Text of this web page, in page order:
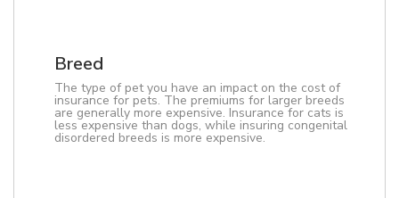
Breed
The type of pet you have an impact on the cost of
insurance for pets. The premiums for larger breeds
are generally more expensive. Insurance for cats is
less expensive than dogs, while insuring congenital
disordered breeds is more expensive.